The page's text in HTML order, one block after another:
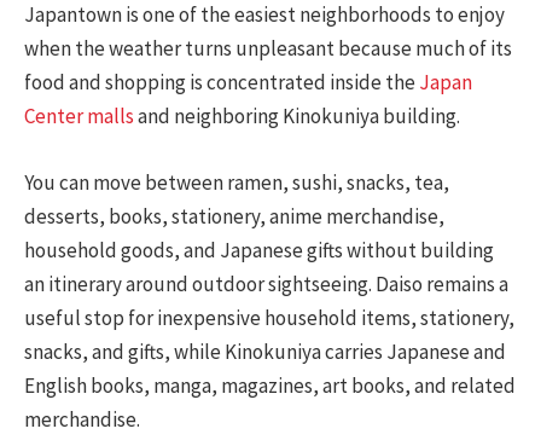
Japantown is one of the easiest neighborhoods to enjoy
when the weather turns unpleasant because much of its
food and shopping is concentrated inside theJapan
Center mallsand neighboring Kinokuniya building.
You can move between ramen, sushi, snacks, tea,
desserts, books, stationery, anime merchandise,
household goods, and Japanese gifts without building
an itinerary around outdoor sightseeing. Daiso remains a
useful stop for inexpensive household items, stationery,
snacks, and gifts, while Kinokuniya carries Japanese and
English books, manga, magazines, art books, and related
merchandise.